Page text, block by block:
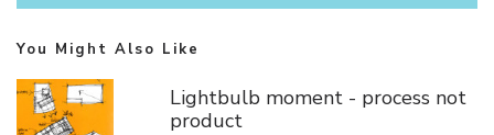
You Might Also Like
Lightbulb moment - process not
product